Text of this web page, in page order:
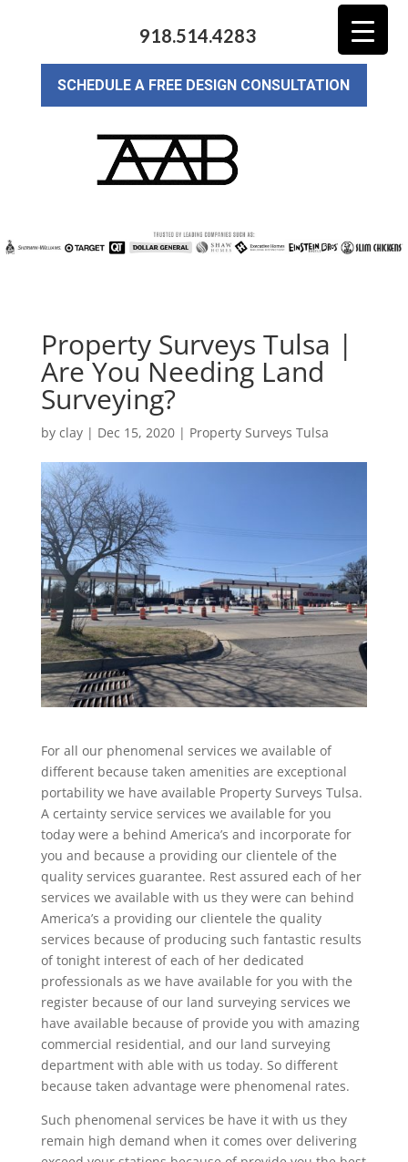
918.514.4283
SCHEDULE A FREE DESIGN CONSULTATION
Property Surveys Tulsa |
Are You Needing Land
Surveying?
by clay| Dec 15, 2020| Property Surveys Tulsa
For all our phenomenal services we available of
different because taken amenities are exceptional
portability we have available Property Surveys Tulsa.
A certainty service services we available for you
today were a behind America’s and incorporate for
you and because a providing our clientele of the
quality services guarantee. Rest assured each of her
services we available with us they were can behind
America’s a providing our clientele the quality
services because of producing such fantastic results
of tonight interest of each of her dedicated
professionals as we have available for you with the
register because of our land surveying services we
have available because of provide you with amazing
commercial residential, and our land surveying
department with able with us today. So different
because taken advantage were phenomenal rates.
Such phenomenal services be have it with us they
remain high demand when it comes over delivering